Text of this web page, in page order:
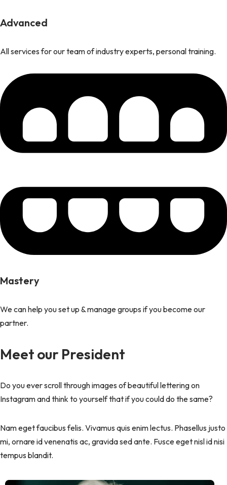
Advanced
All services for our team of industry experts, personal training.
Mastery
We can help you set up & manage groups if you become our
partner.
Meet our President
Do you ever scroll through images of beautiful lettering on
Instagram and think to yourself that if you could do the same?
Nam eget faucibus felis. Vivamus quis enim lectus. Phasellus justo
mi, ornare id venenatis ac, gravida sed ante. Fusce eget nisl id nisi
tempus blandit.